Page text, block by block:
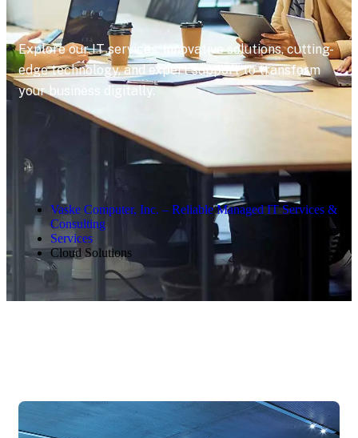
Explore our IT services: innovative solutions, cutting-
edge technology, and expert support to transform
your business digitally.
Vaske Computer, Inc. – Reliable Managed IT Services &
Consulting
Services
Cloud Solutions